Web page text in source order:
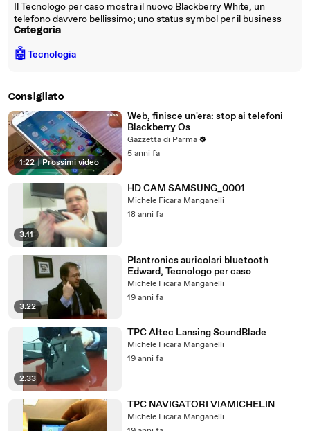
Il Tecnologo per caso mostra il nuovo Blackberry White, un
telefono davvero bellissimo; uno status symbol per il business
Categoria
🤖Tecnologia
Consigliato
1:22 | Prossimi video
Web, finisce un'era: stop ai telefoni
Blackberry Os
Gazzetta di Parma
5 anni fa
3:11
HD CAM SAMSUNG_0001
Michele Ficara Manganelli
18 anni fa
3:22
Plantronics auricolari bluetooth
Edward, Tecnologo per caso
Michele Ficara Manganelli
19 anni fa
2:33
TPC Altec Lansing SoundBlade
Michele Ficara Manganelli
19 anni fa
TPC NAVIGATORI VIAMICHELIN
Michele Ficara Manganelli